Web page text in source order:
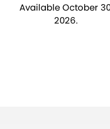
Available October
2026.